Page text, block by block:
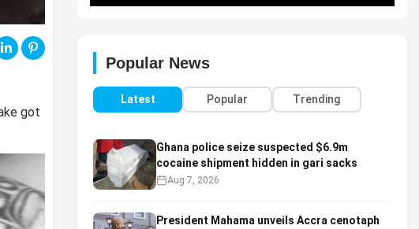
got
Popular News
Latest Popular Trending
Ghana police seize suspected $6.9m
cocaine shipment hidden in gari sacks
Aug 7, 2026
President Mahama unveils Accra cenotaph